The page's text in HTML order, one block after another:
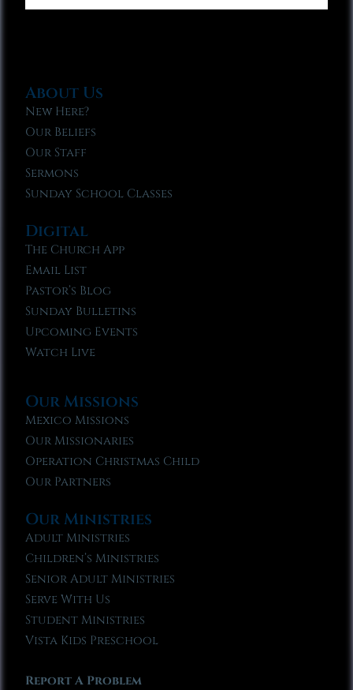
About Us
New Here?
Our Beliefs
Our Staff
Sermons
Sunday School Classes
Digital
The Church App
Email List
Pastor’s Blog
Sunday Bulletins
Upcoming Events
Watch Live
Our Missions
Mexico Missions
Our Missionaries
Operation Christmas Child
Our Partners
Our Ministries
Adult Ministries
Children’s Ministries
Senior Adult Ministries
Serve With Us
Student Ministries
Vista Kids Preschool
Report A Problem